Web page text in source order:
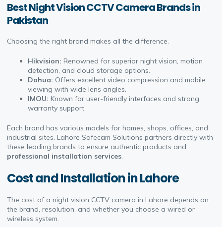
Best Night Vision CCTV Camera Brands in
Pakistan
Choosing the right brand makes all the difference.
Hikvision: Renowned for superior night vision, motion
detection, and cloud storage options.
Dahua: Offers excellent video compression and mobile
viewing with wide lens angles.
IMOU: Known for user-friendly interfaces and strong
warranty support.
Each brand has various models for homes, shops, offices, and
industrial sites. Lahore Safecam Solutions partners directly with
these leading brands to ensure authentic products and
professional installation services.
Cost and Installation in Lahore
The cost of a night vision CCTV camera in Lahore depends on
the brand, resolution, and whether you choose a wired or
wireless system.